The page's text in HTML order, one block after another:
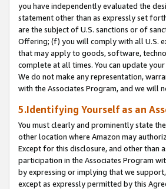
you have independently evaluated the
statement other than as expressly set
are the subject of U.S. sanctions or of
Offering; (f) you will comply with all U.S.
that may apply to goods, software,
complete at all times. You can update
We do not make any representation,
with the Associates Program, and we will
5.Identifying Yourself as an
You must clearly and prominently state
other location where Amazon may
Except for this disclosure, and other than
participation in the Associates Program
by expressing or implying that we
except as expressly permitted by this